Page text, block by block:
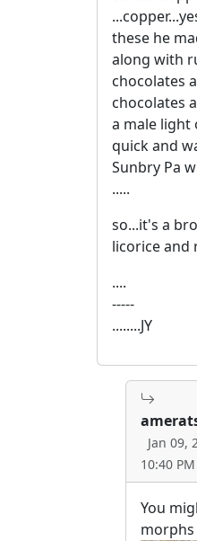
these he
along with
chocolates
chocolates
a male light
quick and
Sunbry Pa
.....
so...it's a
licorice and
....
-----
........JY
Jan 09,
10:40 PM
You
morphs